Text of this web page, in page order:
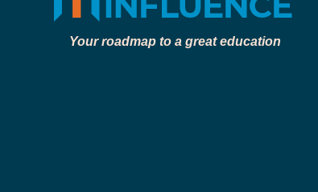
Your roadmap to a great education